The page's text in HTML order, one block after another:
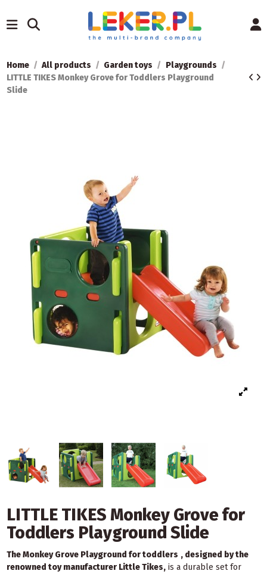
Home All products Garden toys
Playgrounds
LITTLE TIKES Monkey Grove for Toddlers Playground
Slide
LITTLE TIKES Monkey Grove for
Toddlers Playground Slide
The Monkey Grove Playground for toddlers , designed by the
renowned toy manufacturer Little Tikes,is a durable set for